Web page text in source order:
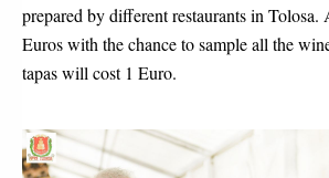
prepared by different restaurants in Tolosa.
Euros with the chance to sample all the
tapas will cost 1 Euro.